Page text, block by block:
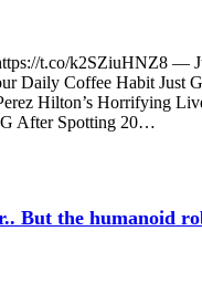
t.co/k2SZiuHNZ8
Coffee Habit Just
Hilton’s Horrifying
After Spotting 20…
But the humanoid